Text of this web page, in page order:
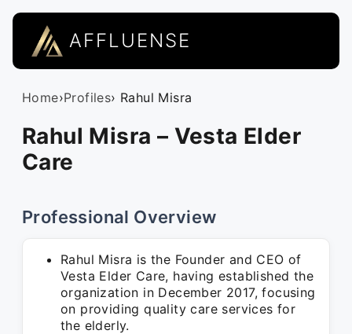
AFFLUENSE
Home›Profiles› Rahul Misra
Rahul Misra – Vesta Elder
Care
Professional Overview
Rahul Misra is the Founder and CEO of
Vesta Elder Care, having established the
organization in December 2017, focusing
on providing quality care services for
the elderly.